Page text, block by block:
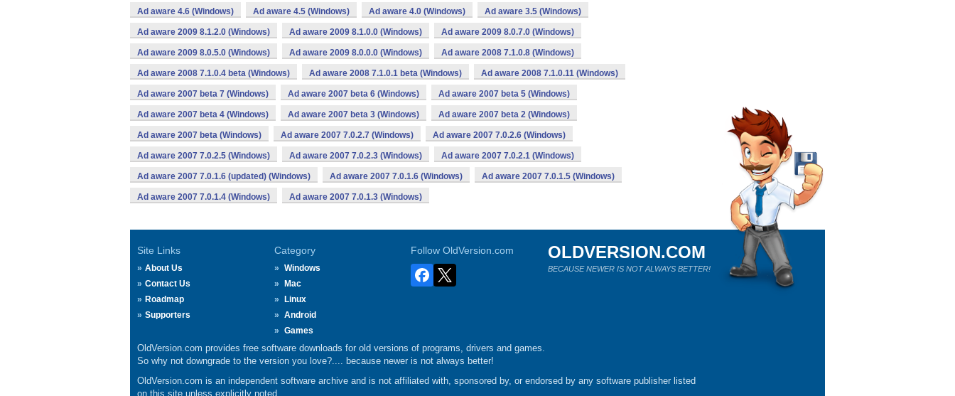
Ad aware 4.6 (Windows) Ad aware 4.5 (Windows) Ad aware 4.0 (Windows) Ad aware 3.5 (Windows)
Ad aware 2009 8.1.2.0 (Windows) Ad aware 2009 8.1.0.0 (Windows) Ad aware 2009 8.0.7.0 (Windows)
Ad aware 2009 8.0.5.0 (Windows) Ad aware 2009 8.0.0.0 (Windows) Ad aware 2008 7.1.0.8 (Windows)
Ad aware 2008 7.1.0.4 beta (Windows) Ad aware 2008 7.1.0.1 beta (Windows) Ad aware 2008 7.1.0.11 (Windows)
Ad aware 2007 beta 7 (Windows) Ad aware 2007 beta 6 (Windows) Ad aware 2007 beta 5 (Windows)
Ad aware 2007 beta 4 (Windows) Ad aware 2007 beta 3 (Windows) Ad aware 2007 beta 2 (Windows)
Ad aware 2007 beta (Windows) Ad aware 2007 7.0.2.7 (Windows) Ad aware 2007 7.0.2.6 (Windows)
Ad aware 2007 7.0.2.5 (Windows) Ad aware 2007 7.0.2.3 (Windows) Ad aware 2007 7.0.2.1 (Windows)
Ad aware 2007 7.0.1.6 (updated) (Windows) Ad aware 2007 7.0.1.6 (Windows) Ad aware 2007 7.0.1.5 (Windows)
Ad aware 2007 7.0.1.4 (Windows) Ad aware 2007 7.0.1.3 (Windows)
Site Links
About Us
Contact Us
Roadmap
Supporters
Category
Windows
Mac
Linux
Android
Games
Follow OldVersion.com OLDVERSION.COM
BECAUSE NEWER IS NOT ALWAYS BETTER!
OldVersion.com provides free software downloads for old versions of programs, drivers and games.
So why not downgrade to the version you love?.... because newer is not always better!
OldVersion.com is an independent software archive and is not affiliated with, sponsored by, or endorsed by any software publisher listed
on this site unless explicitly noted.